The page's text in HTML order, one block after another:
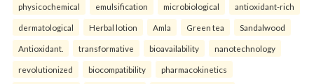
physicochemical emulsification microbiological antioxidant-rich
dermatological Herbal lotion Amla Green tea Sandalwood
Antioxidant. transformative bioavailability nanotechnology
revolutionized biocompatibility pharmacokinetics